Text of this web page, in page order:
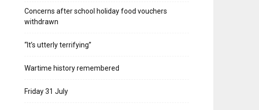
Concerns after school holiday food vouchers
withdrawn
“It’s utterly terrifying”
Wartime history remembered
Friday 31 July